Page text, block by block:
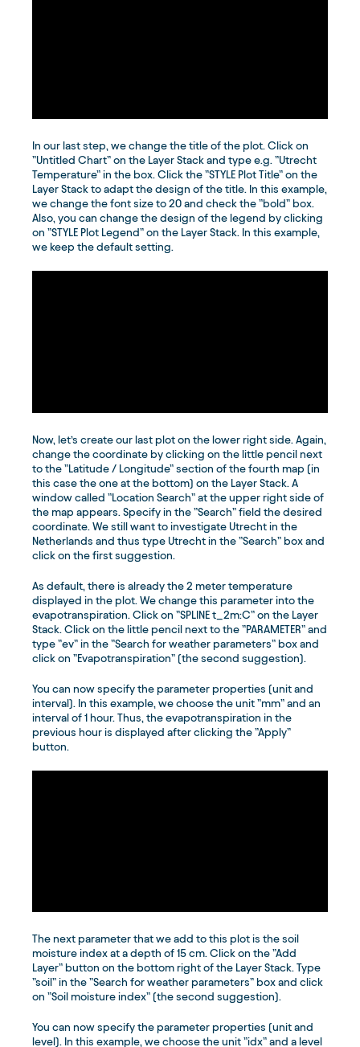
In our last step, we change the title of the plot. Click on
”Untitled Chart” on the Layer Stack and type e.g. ”Utrecht
Temperature” in the box. Click the ”STYLE Plot Title” on the
Layer Stack to adapt the design of the title. In this example,
we change the font size to 20 and check the ”bold” box.
Also, you can change the design of the legend by clicking
on ”STYLE Plot Legend” on the Layer Stack. In this example,
we keep the default setting.
Now, let’s create our last plot on the lower right side. Again,
change the coordinate by clicking on the little pencil next
to the ”Latitude / Longitude” section of the fourth map (in
this case the one at the bottom) on the Layer Stack. A
window called ”Location Search” at the upper right side of
the map appears. Specify in the ”Search” field the desired
coordinate. We still want to investigate Utrecht in the
Netherlands and thus type Utrecht in the ”Search” box and
click on the first suggestion.
As default, there is already the 2 meter temperature
displayed in the plot. We change this parameter into the
evapotranspiration. Click on ”SPLINE t_2m:C” on the Layer
Stack. Click on the little pencil next to the ”PARAMETER” and
type ”ev” in the ”Search for weather parameters” box and
click on ”Evapotranspiration” (the second suggestion).
You can now specify the parameter properties (unit and
interval). In this example, we choose the unit ”mm” and an
interval of 1 hour. Thus, the evapotranspiration in the
previous hour is displayed after clicking the ”Apply”
button.
The next parameter that we add to this plot is the soil
moisture index at a depth of 15 cm. Click on the ”Add
Layer” button on the bottom right of the Layer Stack. Type
”soil” in the ”Search for weather parameters” box and click
on ”Soil moisture index” (the second suggestion).
You can now specify the parameter properties (unit and
level). In this example, we choose the unit ”idx” and a level